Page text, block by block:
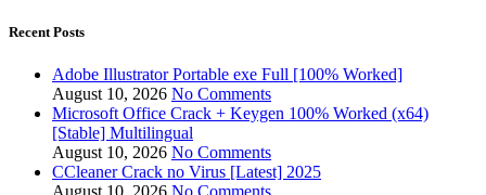
Recent Posts
Adobe Illustrator Portable exe Full [100% Worked]
August 10, 2026 No Comments
Microsoft Office Crack + Keygen 100% Worked (x64)
[Stable] Multilingual
August 10, 2026 No Comments
CCleaner Crack no Virus [Latest] 2025
August 10, 2026 No Comments